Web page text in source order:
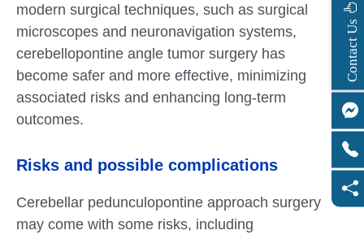
modern surgical techniques, such as surgical
microscopes and neuronavigation systems,
cerebellopontine angle tumor surgery has
become safer and more effective, minimizing
associated risks and enhancing long-term
outcomes.
Risks and possible complications
Cerebellar pedunculopontine approach surgery
may come with some risks, including
C
o
n
t
a
c
t
U